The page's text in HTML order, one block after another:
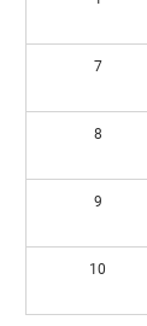
7
8
9
10